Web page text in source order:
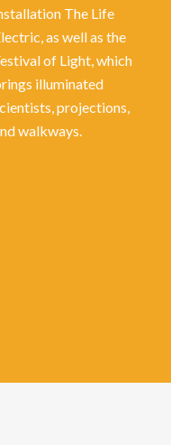
The Life
as well as the
of Light, which
illuminated
projections,
walkways.